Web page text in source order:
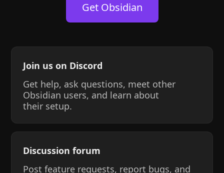
Get Obsidian
Join us on Discord
Get help, ask questions, meet other
Obsidian users, and learn about
their setup.
Discussion forum
Post feature requests, report bugs, and